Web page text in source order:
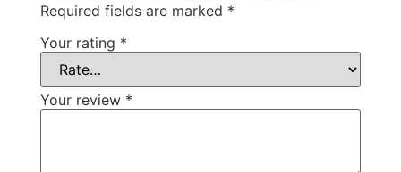
Required fields are marked *
Your rating *
Your review *